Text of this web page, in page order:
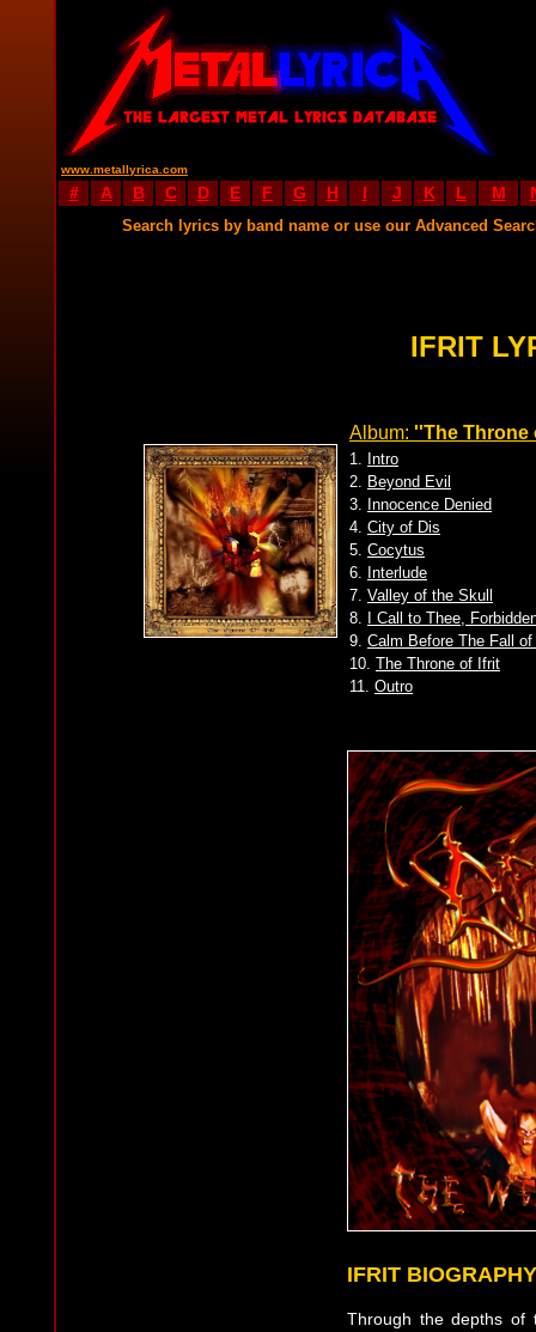
www.metallyrica.com
# A B C D E F G H I J K L M
Search lyrics by band name or use our Advanced
IFRIT
Album: ''The Throne
1. Intro
2. Beyond Evil
3. Innocence Denied
4. City of Dis
5. Cocytus
6. Interlude
7. Valley of the Skull
8.
I Call to Thee,
9. Calm Before The Fall of
10. The Throne of Ifrit
11. Outro
IFRIT BIOGRAPHY
Through the depths of